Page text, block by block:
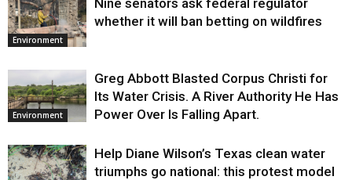
Environment
Environment
whether it will ban betting on wildfires
Environment
Greg Abbott Blasted Corpus Christi for
Its Water Crisis. A River Authority He Has
Power Over Is Falling Apart.
Help Diane Wilson’s Texas clean water
triumphs go national: this protest model